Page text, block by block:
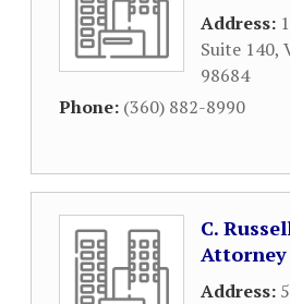
Address:
Suite 140,
98684
Phone: (360) 882-8990
C.
Address: